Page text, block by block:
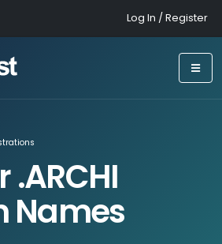
Log In / Register
.ARCHI
Names